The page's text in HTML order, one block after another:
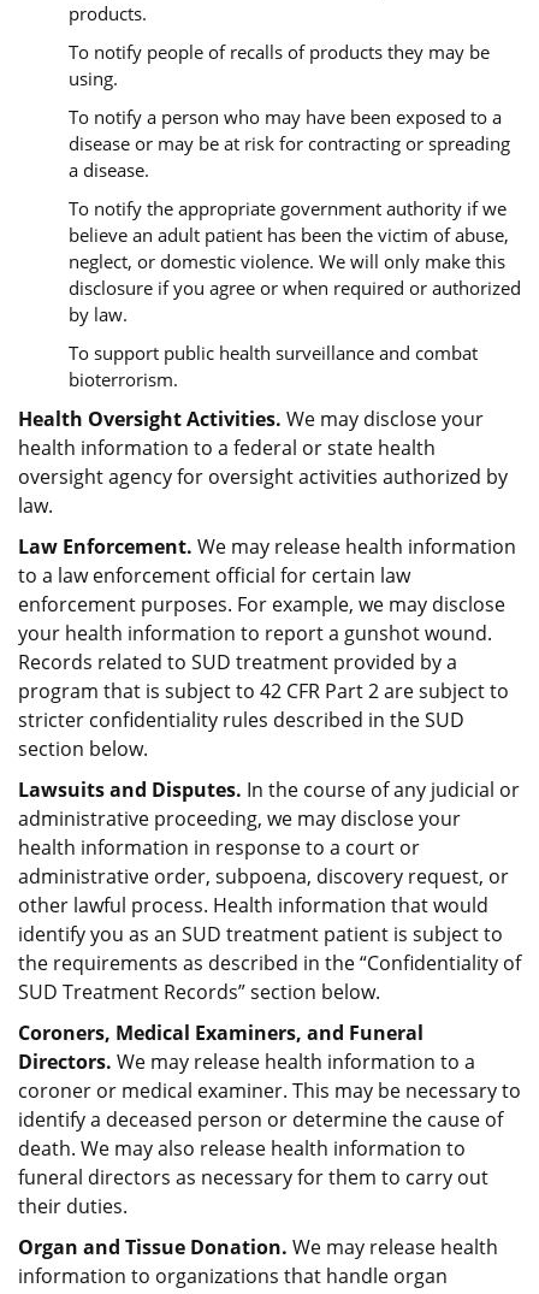
products.
To notify people of recalls of products they may be
using.
To notify a person who may have been exposed to a
disease or may be at risk for contracting or spreading
a disease.
To notify the appropriate government authority if we
believe an adult patient has been the victim of abuse,
neglect, or domestic violence. We will only make this
disclosure if you agree or when required or authorized
by law.
To support public health surveillance and combat
bioterrorism.
Health Oversight Activities. We may disclose your
health information to a federal or state health
oversight agency for oversight activities authorized by
law.
Law Enforcement. We may release health information
to a law enforcement official for certain law
enforcement purposes. For example, we may disclose
your health information to report a gunshot wound.
Records related to SUD treatment provided by a
program that is subject to 42 CFR Part 2 are subject to
stricter confidentiality rules described in the SUD
section below.
Lawsuits and Disputes. In the course of any judicial or
administrative proceeding, we may disclose your
health information in response to a court or
administrative order, subpoena, discovery request, or
other lawful process. Health information that would
identify you as an SUD treatment patient is subject to
the requirements as described in the “Confidentiality of
SUD Treatment Records” section below.
Coroners, Medical Examiners, and Funeral
Directors. We may release health information to a
coroner or medical examiner. This may be necessary to
identify a deceased person or determine the cause of
death. We may also release health information to
funeral directors as necessary for them to carry out
their duties.
Organ and Tissue Donation. We may release health
information to organizations that handle organ